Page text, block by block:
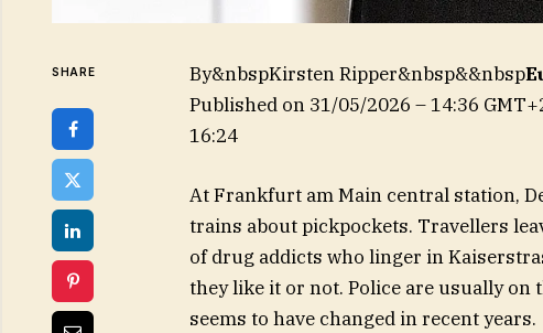
SHARE By&nbspKirsten Ripper&nbsp&&nbsp
Published on 31/05/2026 – 14:36
16:24
At Frankfurt am Main central station,
trains about pickpockets. Travellers
of drug addicts who linger in
they like it or not. Police are usually
seems to have changed in recent years.